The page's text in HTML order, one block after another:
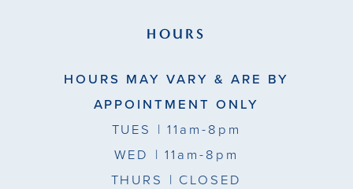
HOURS
HOURS MAY VARY & ARE BY
APPOINTMENT ONLY
TUES | 11am-8pm
WED | 11am-8pm
THURS | CLOSED